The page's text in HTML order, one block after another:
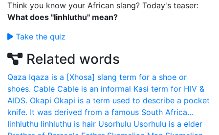
Think you know your African slang? Today's teaser:
What does "Iinhluthu" mean?
Take the quiz
Related words
Qaza Iqaza is a [Xhosa] slang term for a shoe or
shoes. Cable Cable is an informal Kasi term for HIV &
AIDS. Okapi Okapi is a term used to describe a pocket
knife. It was derived from a famous South Africa...
Iinhluthu Iinhluthu is hair Usorhulu Usorhulu is a elder